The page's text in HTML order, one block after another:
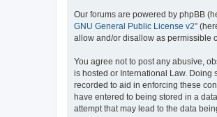
Our forums are powered by phpBB
GNU General Public License v2”
allow and/or disallow as permissible
You agree not to post any abusive,
is hosted or International Law. Doing
recorded to aid in enforcing these
have entered to being stored in a
attempt that may lead to the data